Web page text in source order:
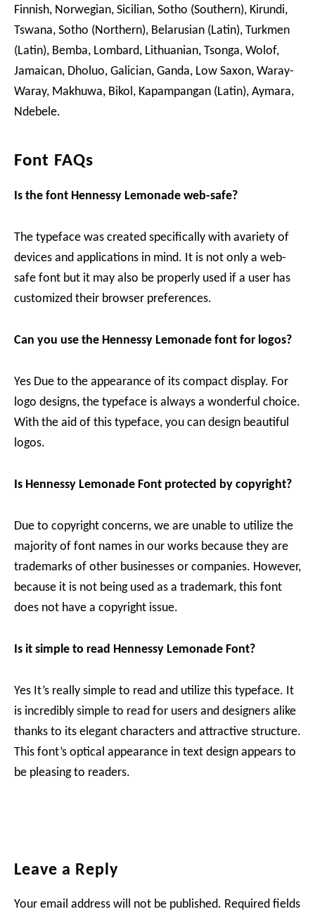
Finnish, Norwegian, Sicilian, Sotho (Southern), Kirundi,
Tswana, Sotho (Northern), Belarusian (Latin), Turkmen
(Latin), Bemba, Lombard, Lithuanian, Tsonga, Wolof,
Jamaican, Dholuo, Galician, Ganda, Low Saxon, Waray-
Waray, Makhuwa, Bikol, Kapampangan (Latin), Aymara,
Ndebele.
Font FAQs
Is the font Hennessy Lemonade web-safe?
The typeface was created specifically with avariety of
devices and applications in mind. It is not only a web-
safe font but it may also be properly used if a user has
customized their browser preferences.
Can you use the Hennessy Lemonade font for logos?
Yes Due to the appearance of its compact display. For
logo designs, the typeface is always a wonderful choice.
With the aid of this typeface, you can design beautiful
logos.
Is Hennessy Lemonade Font protected by copyright?
Due to copyright concerns, we are unable to utilize the
majority of font names in our works because they are
trademarks of other businesses or companies. However,
because it is not being used as a trademark, this font
does not have a copyright issue.
Is it simple to read Hennessy Lemonade Font?
Yes It’s really simple to read and utilize this typeface. It
is incredibly simple to read for users and designers alike
thanks to its elegant characters and attractive structure.
This font’s optical appearance in text design appears to
be pleasing to readers.
Reader
Leave a Reply
Your email address will not be published. Required fields